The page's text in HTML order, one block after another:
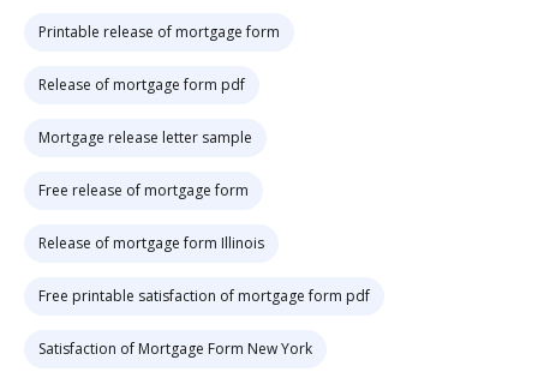
Printable release of mortgage form
Release of mortgage form pdf
Mortgage release letter sample
Free release of mortgage form
Release of mortgage form Illinois
Free printable satisfaction of mortgage form pdf
Satisfaction of Mortgage Form New York